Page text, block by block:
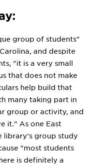
group of students"
and despite
"it is a very small
that does not make
help build that
many taking part in
group or activity, and
it." As one East
library's group study
"most students
is definitely a